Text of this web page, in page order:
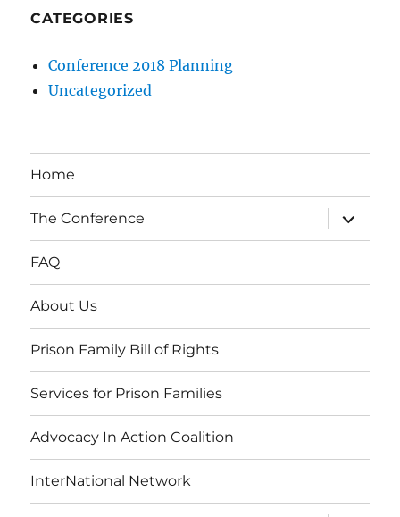
CATEGORIES
Conference 2018 Planning
Uncategorized
Home
The Conference
expand
child
menu
FAQ
About Us
Prison Family Bill of Rights
Services for Prison Families
Advocacy In Action Coalition
InterNational Network